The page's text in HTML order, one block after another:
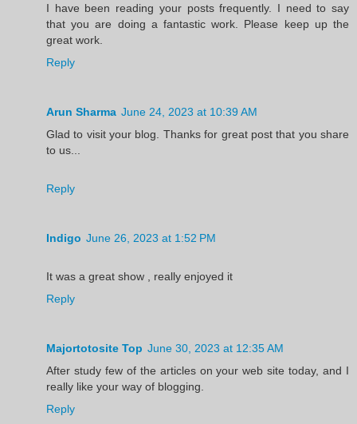
I have been reading your posts frequently. I need to say
that you are doing a fantastic work. Please keep up the
great work.
Reply
Arun Sharma June 24, 2023 at 10:39 AM
Glad to visit your blog. Thanks for great post that you share
to us...
Reply
Indigo June 26, 2023 at 1:52 PM
It was a great show , really enjoyed it
Reply
Majortotosite Top June 30, 2023 at 12:35 AM
After study few of the articles on your web site today, and I
really like your way of blogging.
Reply